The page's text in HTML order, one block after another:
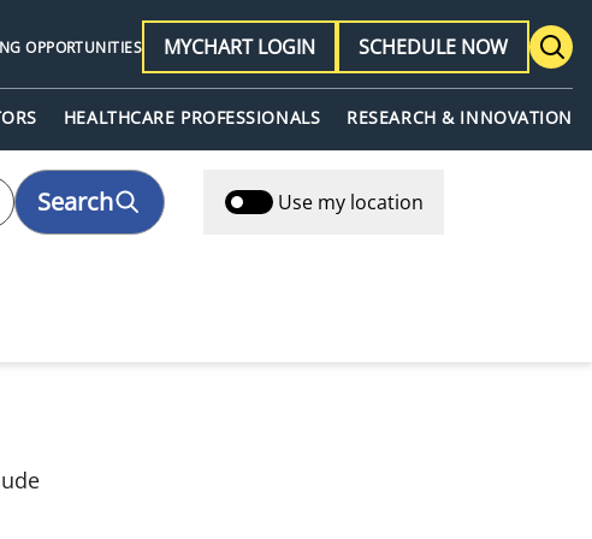
HEALTHCARE PROFESSIONALS RESEARCH & INNOVATION
OPPORTUNITIES MYCHART LOGIN SCHEDULE NOW
Search Use my location